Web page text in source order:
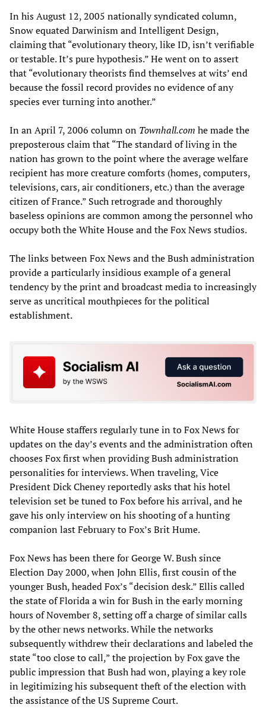
In his August 12, 2005 nationally syndicated column,
Snow equated Darwinism and Intelligent Design,
claiming that “evolutionary theory, like ID, isn’t verifiable
or testable. It’s pure hypothesis.” He went on to assert
that “evolutionary theorists find themselves at wits’ end
because the fossil record provides no evidence of any
species ever turning into another.”
In an April 7, 2006 column on Townhall.com he made the
preposterous claim that “The standard of living in the
nation has grown to the point where the average welfare
recipient has more creature comforts (homes, computers,
televisions, cars, air conditioners, etc.) than the average
citizen of France.” Such retrograde and thoroughly
baseless opinions are common among the personnel who
occupy both the White House and the Fox News studios.
The links between Fox News and the Bush administration
provide a particularly insidious example of a general
tendency by the print and broadcast media to increasingly
serve as uncritical mouthpieces for the political
establishment.
White House staffers regularly tune in to Fox News for
updates on the day’s events and the administration often
chooses Fox first when providing Bush administration
personalities for interviews. When traveling, Vice
President Dick Cheney reportedly asks that his hotel
television set be tuned to Fox before his arrival, and he
gave his only interview on his shooting of a hunting
companion last February to Fox’s Brit Hume.
Fox News has been there for George W. Bush since
Election Day 2000, when John Ellis, first cousin of the
younger Bush, headed Fox’s “decision desk.” Ellis called
the state of Florida a win for Bush in the early morning
hours of November 8, setting off a charge of similar calls
by the other news networks. While the networks
subsequently withdrew their declarations and labeled the
state “too close to call,” the projection by Fox gave the
public impression that Bush had won, playing a key role
in legitimizing his subsequent theft of the election with
the assistance of the US Supreme Court.